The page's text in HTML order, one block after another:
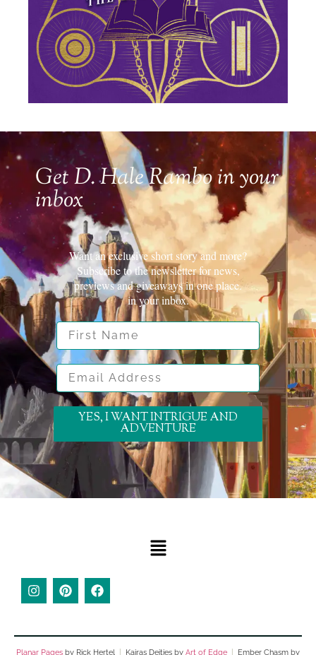
Get D. Hale Rambo in your
inbox
Want an exclusive short story and more?
Subscribe to the newsletter for news,
previews and giveaways in one place.
in your inbox.
First Name
Email Address
YES, I WANT INTRIGUE AND
ADVENTURE
Planar Pages by Rick Hertel Kairas Deities by Art of Edge Ember Chasm by